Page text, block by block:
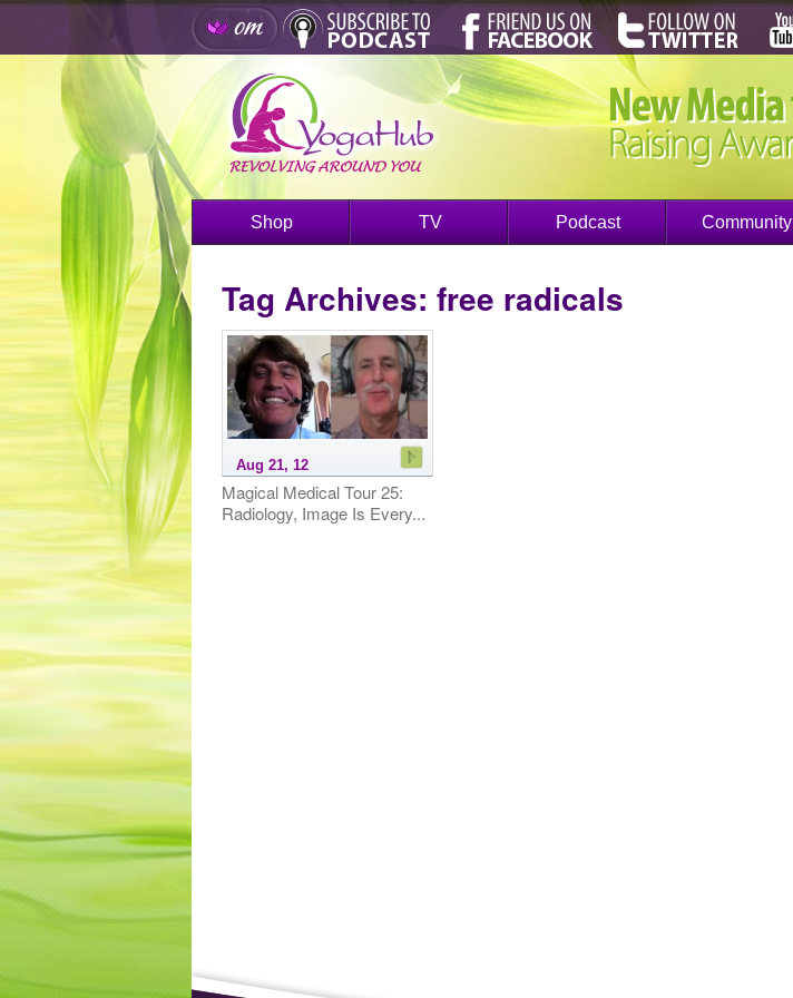
Shop TV Podcast Community
Tag Archives: free radicals
Aug 21, 12
Magical Medical Tour 25:
Radiology, Image Is Every...